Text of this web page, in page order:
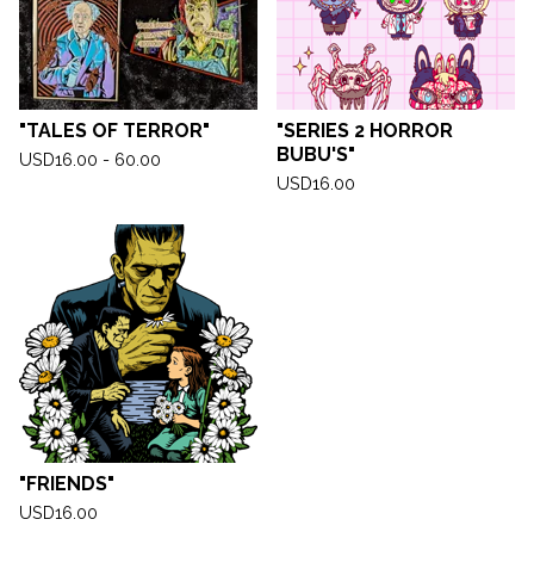
"TALES OF TERROR"
USD16.00 - 60.00
"SERIES 2 HORROR
BUBU'S"
USD16.00
"FRIENDS"
USD16.00